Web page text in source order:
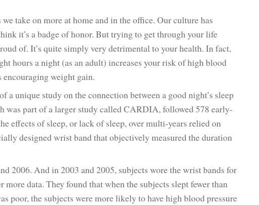
take on more at home and in the office. Our culture has
it’s a badge of honor. But trying to get through your life
of. It’s quite simply very detrimental to your health. In fact,
hours a night (as an adult) increases your risk of high blood
encouraging weight gain.
a unique study on the connection between a good night’s sleep
was part of a larger study called CARDIA, followed 578 early-
effects of sleep, or lack of sleep, over multi-years relied on
designed wrist band that objectively measured the duration
2006. And in 2003 and 2005, subjects wore the wrist bands for
data. They found that when the subjects slept fewer than
poor, the subjects were more likely to have high blood pressure